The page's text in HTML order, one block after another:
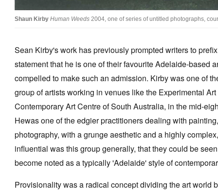
Advertising
Contact
Log in
Favourites
Tarntanya / Adelaide
Shaun Kirby Human Weeds 2004, one of series of untitled photographs,
Sean Kirby's work has previously prompted writers to
statement that he is one of their favourite Adelaide-based
compelled to make such an admission. Kirby was one of
group of artists working in venues like the Experimental
Contemporary Art Centre of South Australia, in the mid-
Hewas one of the edgier practitioners dealing with
photography, with a grunge aesthetic and a highly
influential was this group generally, that they could be
become noted as a typically 'Adelaide' style of
Provisionality was a radical concept dividing the art world